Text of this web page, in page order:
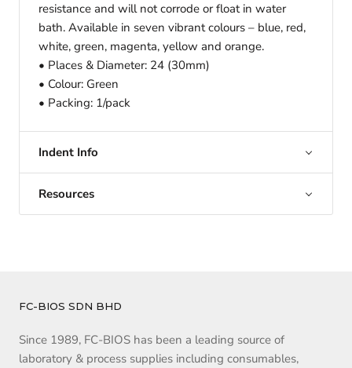
resistance and will not corrode or float in water
bath. Available in seven vibrant colours – blue, red,
white, green, magenta, yellow and orange.
• Places & Diameter: 24 (30mm)
• Colour: Green
• Packing: 1/pack
Indent Info
Resources
FC-BIOS SDN BHD
Since 1989, FC-BIOS has been a leading source of
laboratory & process supplies including consumables,